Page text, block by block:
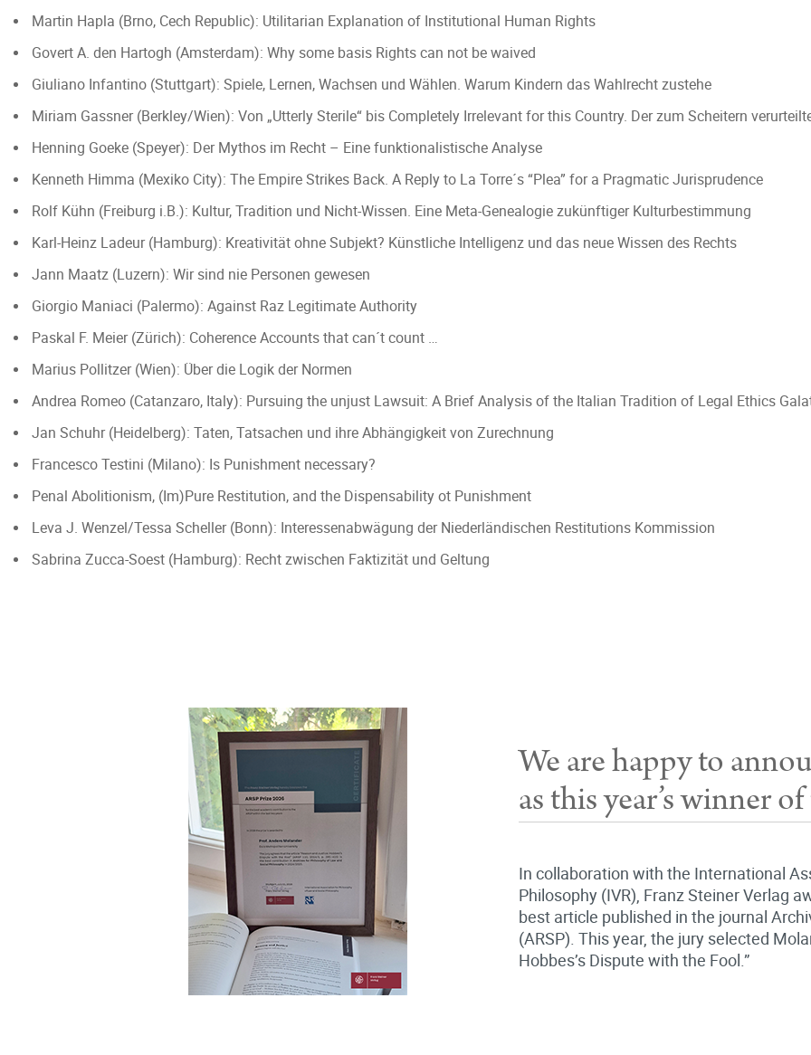
Martin Hapla (Brno, Cech Republic): Utilitarian Explanation of Institutional Human Rights
Govert A. den Hartogh (Amsterdam): Why some basis Rights can not be waived
Giuliano Infantino (Stuttgart): Spiele, Lernen, Wachsen und Wählen. Warum Kindern das Wahlrecht zustehe
Miriam Gassner (Berkley/Wien): Von „Utterly Sterile“ bis Completely Irrelevant for this Country. Der zum Scheitern
Henning Goeke (Speyer): Der Mythos im Recht – Eine funktionalistische Analyse
Kenneth Himma (Mexiko City): The Empire Strikes Back. A Reply to La Torre´s “Plea” for a Pragmatic Jurisprudence
Rolf Kühn (Freiburg i.B.): Kultur, Tradition und Nicht-Wissen. Eine Meta-Genealogie zukünftiger Kulturbestimmung
Karl-Heinz Ladeur (Hamburg): Kreativität ohne Subjekt? Künstliche Intelligenz und das neue Wissen des Rechts
Jann Maatz (Luzern): Wir sind nie Personen gewesen
Giorgio Maniaci (Palermo): Against Raz Legitimate Authority
Paskal F. Meier (Zürich): Coherence Accounts that can´t count …
Marius Pollitzer (Wien): Über die Logik der Normen
Andrea Romeo (Catanzaro, Italy): Pursuing the unjust Lawsuit: A Brief Analysis of the Italian Tradition of Legal Ethics
Jan Schuhr (Heidelberg): Taten, Tatsachen und ihre Abhängigkeit von Zurechnung
Francesco Testini (Milano): Is Punishment necessary?
Penal Abolitionism, (Im)Pure Restitution, and the Dispensability ot Punishment
Leva J. Wenzel/Tessa Scheller (Bonn): Interessenabwägung der Niederländischen Restitutions Kommission
Sabrina Zucca-Soest (Hamburg): Recht zwischen Faktizität und Geltung
We are happy to
as this year’s winner
In collaboration with the International
Philosophy (IVR), Franz Steiner Verlag
best article published in the journal
(ARSP). This year, the jury selected
Hobbes’s Dispute with the Fool.”